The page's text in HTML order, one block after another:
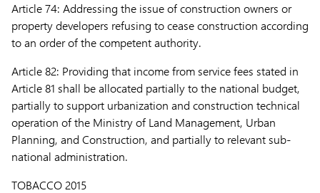
Article 74: Addressing the issue of construction owners or
property developers refusing to cease construction according
to an order of the competent authority.
Article 82: Providing that income from service fees stated in
Article 81 shall be allocated partially to the national budget,
partially to support urbanization and construction technical
operation of the Ministry of Land Management, Urban
Planning, and Construction, and partially to relevant sub-
national administration.
TOBACCO 2015